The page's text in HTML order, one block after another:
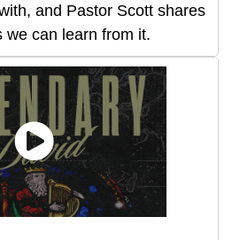
and Pastor Scott shares
we can learn from it.